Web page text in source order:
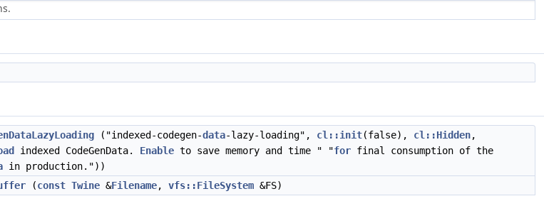
("indexed-codegen-data-lazy-loading", cl::init(false), cl::Hidden,
indexed CodeGenData. Enable to save memory and time " "for final consumption of the
in production."))
(const Twine &Filename, vfs::FileSystem &FS)